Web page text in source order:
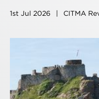
1st Jul 2026 CITMA